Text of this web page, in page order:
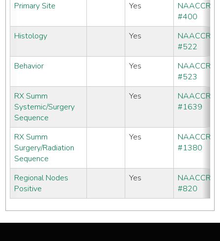
Primary Site
Yes
NAACCR
#400
Histology
Yes
NAACCR
#522
Behavior
Yes
NAACCR
#523
RX Summ
Systemic/Surgery
Sequence
Yes
NAACCR
#1639
RX Summ
Surgery/Radiation
Sequence
Yes
NAACCR
#1380
Regional Nodes
Positive
Yes
NAACCR
#820